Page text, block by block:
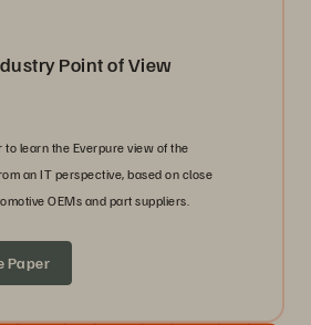
Point of View
to learn the Everpure view of the
an IT perspective, based on close
OEMs and part suppliers.
Paper